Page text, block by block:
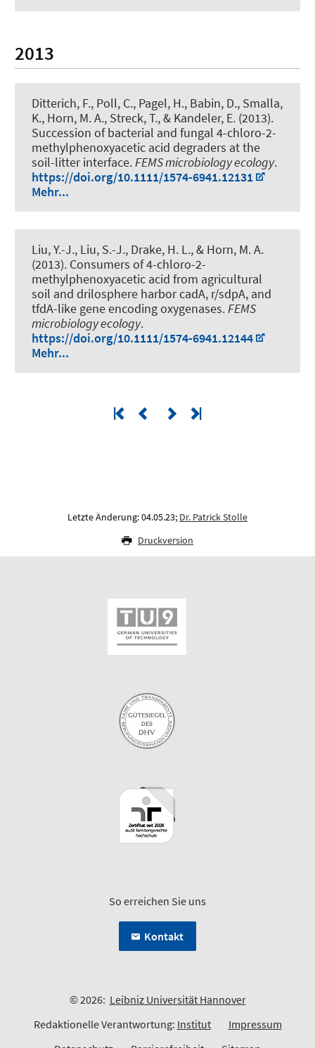
2013
Ditterich, F., Poll, C., Pagel, H., Babin, D., Smalla,
K., Horn, M. A., Streck, T., & Kandeler, E. (2013).
Succession of bacterial and fungal 4-chloro-2-
methylphenoxyacetic acid degraders at the
soil-litter interface.FEMS microbiology ecology.
https://doi.org/10.1111/1574-6941.12131
Mehr...
Liu, Y.-J., Liu, S.-J., Drake, H. L., & Horn, M. A.
(2013). Consumers of 4-chloro-2-
methylphenoxyacetic acid from agricultural
soil and drilosphere harbor cadA, r/sdpA, and
tfdA-like gene encoding oxygenases.FEMS
microbiology ecology.
https://doi.org/10.1111/1574-6941.12144
Mehr...
Letzte Änderung: 04.05.23; Dr. Patrick Stolle
Druckversion
So erreichen Sie uns
Kontakt
© 2026: Leibniz Universität Hannover
Redaktionelle Verantwortung: Institut
Impressum